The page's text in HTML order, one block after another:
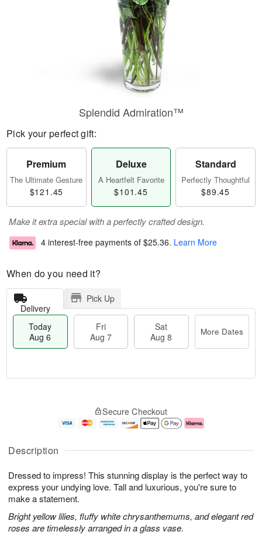
Description
Dressed to impress! This stunning display is the perfect way to
express your undying love. Tall and luxurious, you're sure to
make a statement.
Bright yellow lilies, fluffy white chrysanthemums, and elegant red
roses are timelessly arranged in a glass vase.
Splendid Admiration™
Pick your perfect gift:
Premium
The Ultimate Gesture
$121.45
Deluxe
A Heartfelt Favorite
$101.45
Standard
Perfectly Thoughtful
$89.45
Make it extra special with a perfectly crafted design.
4 interest-free payments of $25.36. Learn More
When do you need it?
Delivery
Pick Up
Today
Aug 6
Fri
Aug 7
Sat
Aug 8
More Dates
u
6
g
g
e
t
s
Secure Checkout